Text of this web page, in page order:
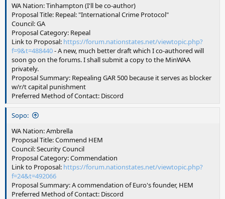
WA Nation: Tinhampton (I'll be co-author)
Proposal Title: Repeal: "International Crime Protocol"
Council: GA
Proposal Category: Repeal
Link to Proposal: https://forum.nationstates.net/viewtopic.php?
f=9&t=488440- A new, much better draft which I co-authored will
soon go on the forums. I shall submit a copy to the MinWAA
privately.
Proposal Summary: Repealing GAR 500 because it serves as blocker
w/r/t capital punishment
Preferred Method of Contact: Discord
Sopo:
WA Nation: Ambrella
Proposal Title: Commend HEM
Council: Security Council
Proposal Category: Commendation
Link to Proposal: https://forum.nationstates.net/viewtopic.php?
f=24&t=492066
Proposal Summary: A commendation of Euro's founder, HEM
Preferred Method of Contact: Discord